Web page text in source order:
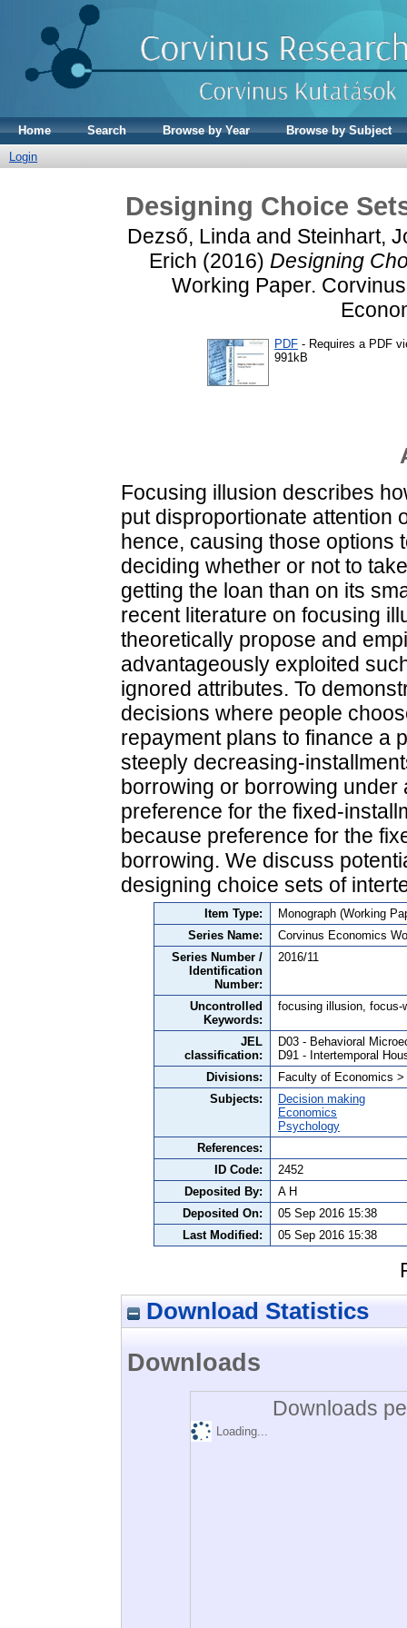
Home Search Browse by Year
Browse by Subject
Login
Designing Choice
Dezső, Linda and Steinhart,
Erich (2016) Designing
Working Paper.
PDF - Requires a PDF
991kB
Focusing illusion describes
put disproportionate attention
hence, causing those options
deciding whether or not to
getting the loan than on its
recent literature on focusing
theoretically propose and
advantageously exploited
ignored attributes. To
decisions where people
repayment plans to finance a
steeply decreasing-
borrowing or borrowing
preference for the fixed-
because preference for the
borrowing. We discuss
designing choice sets of
Item Type:
Monograph (Working
Series Name:
Corvinus Economics
Series Number /
Identification
Number:
2016/11
Uncontrolled
Keywords:
focusing illusion, focus-
JEL
classification:
D03 - Behavioral
D91 - Intertemporal
Divisions:
Faculty of Economics
Subjects:
Decision making
Economics
Psychology
References:
ID Code:
2452
Deposited By:
A H
Deposited On:
05 Sep 2016 15:38
Last Modified:
05 Sep 2016 15:38
Download Statistics
Downloads
Downloads
Loading...